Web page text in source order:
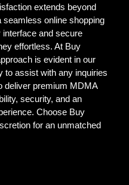
extends beyond
seamless online shopping
and secure
effortless. At Buy
is evident in our
to assist with any inquiries
deliver premium MDMA
security, and an
Choose Buy
for an unmatched